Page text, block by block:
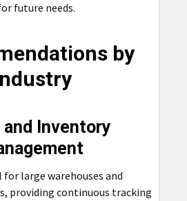
future needs.
by
and Inventory
large warehouses and
providing continuous tracking